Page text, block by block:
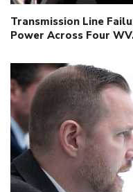
Transmission Line
Power Across Four